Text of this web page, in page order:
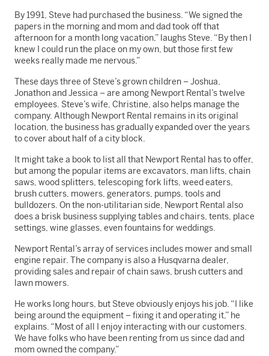
By 1991, Steve had purchased the business. “We signed the
papers in the morning and mom and dad took off that
afternoon for a month long vacation,” laughs Steve. “By then I
knew I could run the place on my own, but those first few
weeks really made me nervous.”
These days three of Steve’s grown children – Joshua,
Jonathon and Jessica – are among Newport Rental’s twelve
employees. Steve’s wife, Christine, also helps manage the
company. Although Newport Rental remains in its original
location, the business has gradually expanded over the years
to cover about half of a city block.
It might take a book to list all that Newport Rental has to offer,
but among the popular items are excavators, man lifts, chain
saws, wood splitters, telescoping fork lifts, weed eaters,
brush cutters, mowers, generators, pumps, tools and
bulldozers. On the non-utilitarian side, Newport Rental also
does a brisk business supplying tables and chairs, tents, place
settings, wine glasses, even fountains for weddings.
Newport Rental’s array of services includes mower and small
engine repair. The company is also a Husqvarna dealer,
providing sales and repair of chain saws, brush cutters and
lawn mowers.
He works long hours, but Steve obviously enjoys his job. “I like
being around the equipment – fixing it and operating it,” he
explains. “Most of all I enjoy interacting with our customers.
We have folks who have been renting from us since dad and
mom owned the company.”